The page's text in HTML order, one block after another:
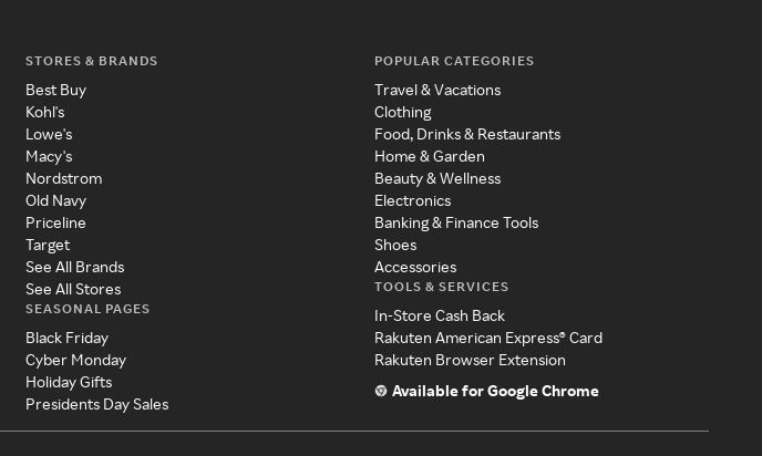
STORES & BRANDS
Best Buy
Kohl's
Lowe's
Macy's
Nordstrom
Old Navy
Priceline
Target
See All Brands
See All Stores
SEASONAL PAGES
Black Friday
Cyber Monday
Holiday Gifts
Presidents Day Sales
POPULAR CATEGORIES
Travel & Vacations
Clothing
Food, Drinks & Restaurants
Home & Garden
Beauty & Wellness
Electronics
Banking & Finance Tools
Shoes
Accessories
TOOLS & SERVICES
In-Store Cash Back
Rakuten American Express® Card
Rakuten Browser Extension
Available for Google Chrome